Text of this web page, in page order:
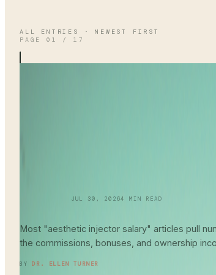
ALL ENTRIES · NEWEST FIRST
PAGE 01 / 17
JUL 30, 20264 MIN READ
Most "aesthetic injector salary" articles pull
the commissions, bonuses, and ownership
BY DR. ELLEN TURNER